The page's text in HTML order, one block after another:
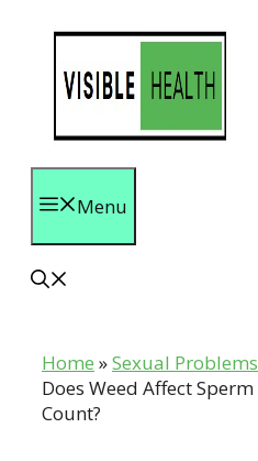
content
Menu
Home »Sexual Problems
Does Weed Affect Sperm
Count?